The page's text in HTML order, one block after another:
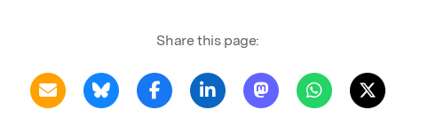
Share this page: